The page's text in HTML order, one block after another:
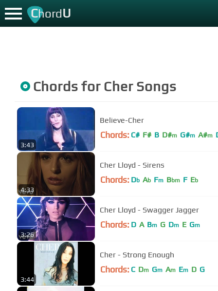
ChordU
Chords for CherSongs
3:43
Believe-Cher
Chords: C# F# B D#m G#m A#m
4:33
Cher Lloyd - Sirens
Chords: Db Ab Fm Bbm F Eb
3:26
Cher Lloyd - Swagger Jagger
Chords: D A Bm G Dm E Gm
3:44
Cher - Strong Enough
Chords: C Dm Gm Am Em D G